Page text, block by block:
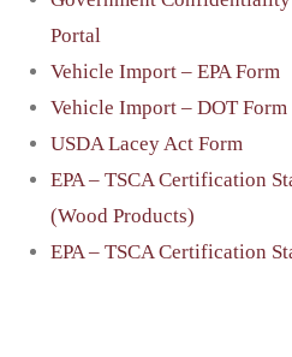
Portal
Vehicle Import – EPA Form
Vehicle Import – DOT Form
USDA Lacey Act Form
EPA – TSCA Certification
(Wood Products)
EPA – TSCA Certification